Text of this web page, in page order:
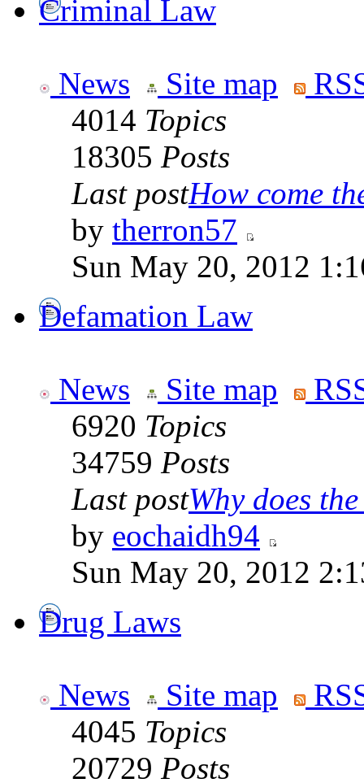
Criminal Law
News Site map
4014 Topics
18305 Posts
Last postHow come
by therron57
Sun May 20, 2012
Defamation Law
News Site map
6920 Topics
34759 Posts
Last postWhy does
by eochaidh94
Sun May 20, 2012
Drug Laws
News Site map
4045 Topics
20729 Posts